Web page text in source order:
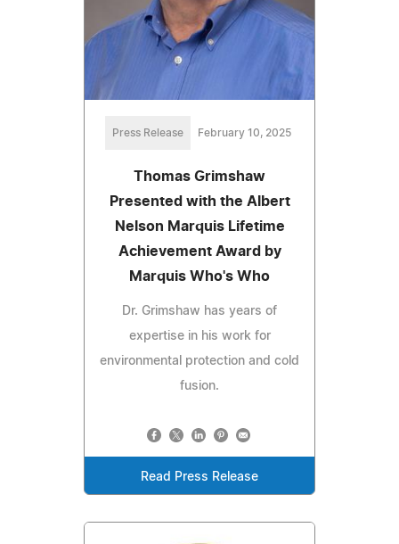
Press Release February 10, 2025
Thomas Grimshaw
Presented with the Albert
Nelson Marquis Lifetime
Achievement Award by
Marquis Who's Who
Dr. Grimshaw has years of
expertise in his work for
environmental protection and cold
fusion.
Read Press Release